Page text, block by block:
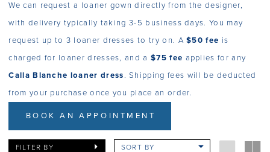
We can request a loaner gown directly from the designer,
with delivery typically taking 3-5 business days. You may
request up to 3 loaner dresses to try on. A$50 fee is
charged for loaner dresses, and a$75 fee applies for any
Calla Blanche loaner dress. Shipping fees will be deducted
from your purchase once you place an order.
BOOK AN APPOINTMENT
FILTER BY SORT BY